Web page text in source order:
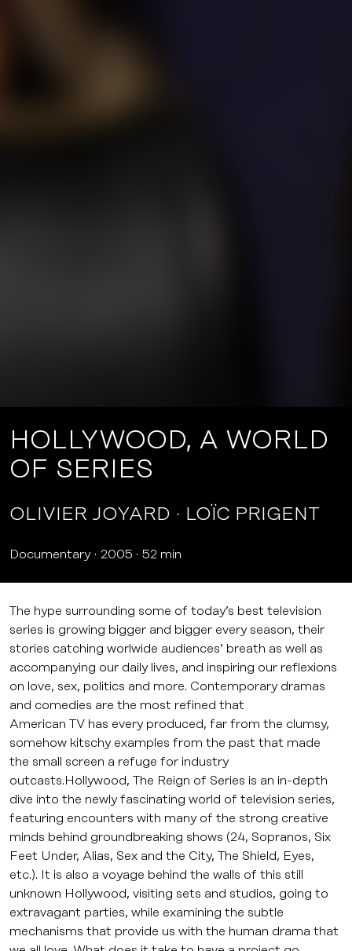
HOLLYWOOD, A WORLD
OF SERIES
OLIVIER JOYARD LOÏC PRIGENT
Documentary 2005 52 min
The hype surrounding some of today’s best television
series is growing bigger and bigger every season, their
stories catching worlwide audiences’ breath as well as
accompanying our daily lives, and inspiring our reflexions
on love, sex, politics and more. Contemporary dramas
and comedies are the most refined that
American TV has every produced, far from the clumsy,
somehow kitschy examples from the past that made
the small screen a refuge for industry
outcasts.Hollywood, The Reign of Series is an in-depth
dive into the newly fascinating world of television series,
featuring encounters with many of the strong creative
minds behind groundbreaking shows (24, Sopranos, Six
Feet Under, Alias, Sex and the City, The Shield, Eyes,
etc.). It is also a voyage behind the walls of this still
unknown Hollywood, visiting sets and studios, going to
extravagant parties, while examining the subtle
mechanisms that provide us with the human drama that